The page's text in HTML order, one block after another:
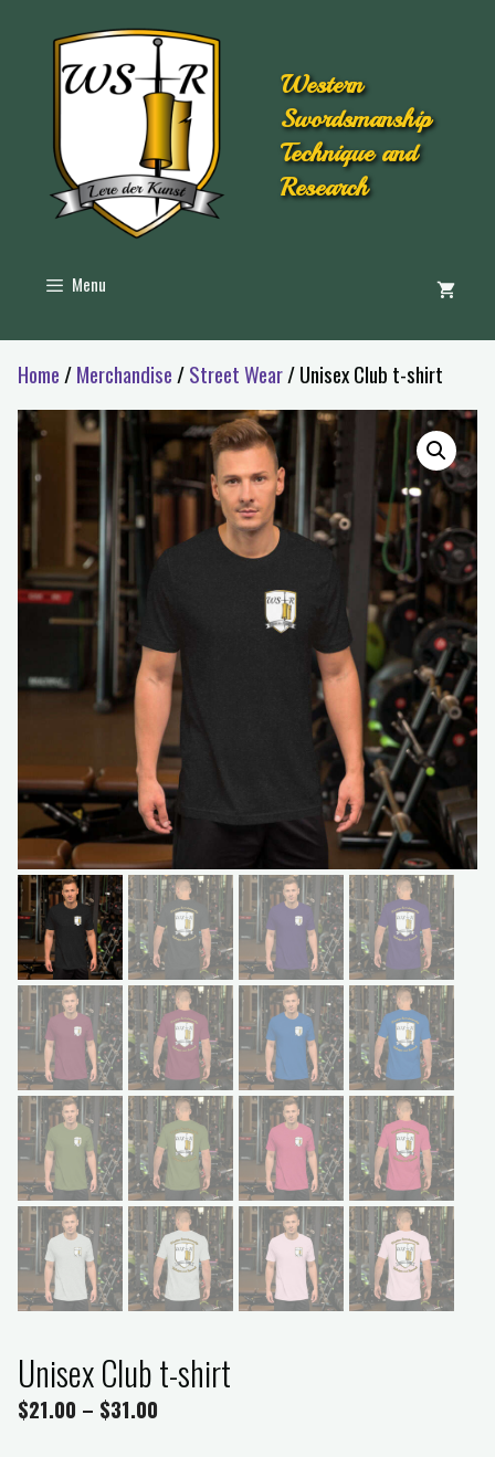
Western
Swordsmanship
Technique and
Research
Menu
Home /Merchandise /Street Wear/ Unisex Club t-shirt
Unisex Club t-shirt
$21.00 – $31.00